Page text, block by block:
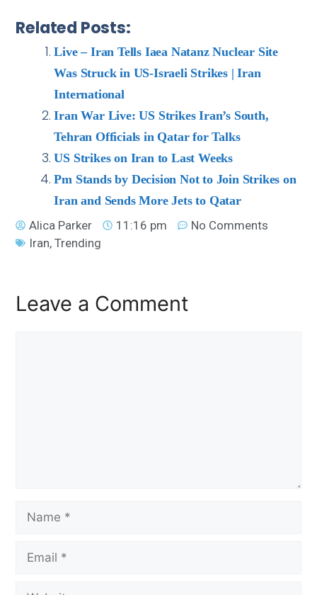
Related Posts:
Live – Iran Tells Iaea Natanz Nuclear Site
Was Struck in US-Israeli Strikes | Iran
International
Iran War Live: US Strikes Iran’s South,
Tehran Officials in Qatar for Talks
US Strikes on Iran to Last Weeks
Pm Stands by Decision Not to Join Strikes on
Iran and Sends More Jets to Qatar
Alica Parker
11:16 pm
No Comments
Iran,Trending
Leave a Comment